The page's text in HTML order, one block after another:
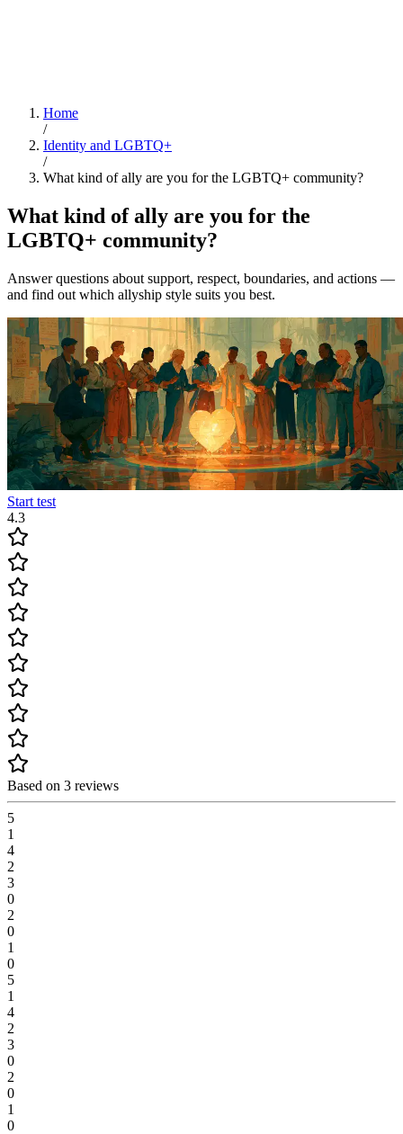
Home
/
Identity and LGBTQ+
/
What kind of ally are you for the LGBTQ+ community?
What kind of ally are you for the
LGBTQ+ community?
Answer questions about support, respect, boundaries, and actions —
and find out which allyship style suits you best.
Start test
4.3
Based on 3 reviews
5
1
4
2
3
0
2
0
1
0
5
1
4
2
3
0
2
0
1
0